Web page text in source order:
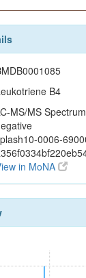
B4
MS/MS
0006-
in MoNA